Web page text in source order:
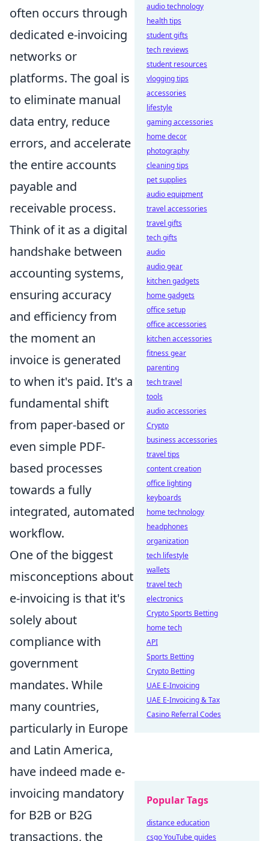
often occurs through
dedicated e-invoicing
networks or
platforms. The goal is
to eliminate manual
data entry, reduce
errors, and accelerate
the entire accounts
payable and
receivable process.
Think of it as a digital
handshake between
accounting systems,
ensuring accuracy
and efficiency from
the moment an
invoice is generated
to when it's paid. It's a
fundamental shift
from paper-based or
even simple PDF-
based processes
towards a fully
integrated, automated
workflow.
One of the biggest
misconceptions about
e-invoicing is that it's
solely about
compliance with
government
mandates. While
many countries,
particularly in Europe
and Latin America,
have indeed made e-
invoicing mandatory
for B2B or B2G
transactions, the
audio technology
health tips
student gifts
tech reviews
student resources
vlogging tips
accessories
lifestyle
gaming accessories
home decor
photography
cleaning tips
pet supplies
audio equipment
travel accessories
travel gifts
tech gifts
audio
audio gear
kitchen gadgets
home gadgets
office setup
office accessories
kitchen accessories
fitness gear
parenting
tech travel
tools
audio accessories
Crypto
business accessories
travel tips
content creation
office lighting
keyboards
home technology
headphones
organization
tech lifestyle
wallets
travel tech
electronics
Crypto Sports Betting
home tech
API
Sports Betting
Crypto Betting
UAE E-Invoicing
UAE E-Invoicing & Tax
Casino Referral Codes
Popular Tags
distance education
csgo YouTube guides